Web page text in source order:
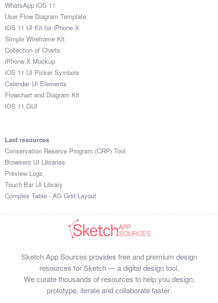
WhatsApp iOS 11
User Flow Diagram Template
iOS 11 UI Kit for iPhone X
Simple Wireframe Kit
Collection of Charts
iPhone X Mockup
iOS 11 UI Picker Symbols
Calendar UI Elements
Flowchart and Diagram Kit
iOS 11 GUI
Last resources
Conservation Reserve Program (CRP) Tool
Browsers UI Libraries
Preview Logs
Touch Bar UI Library
Complex Table - AG Grid Layout
Sketch App Sources provides free and premium design
resources for Sketch — a digital design tool.
We curate thousands of resources to help you design,
prototype, iterate and collaborate faster.